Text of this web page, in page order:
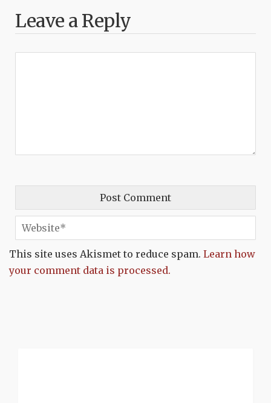
Leave a Reply
This site uses Akismet to reduce spam. Learn how
your comment data is processed.